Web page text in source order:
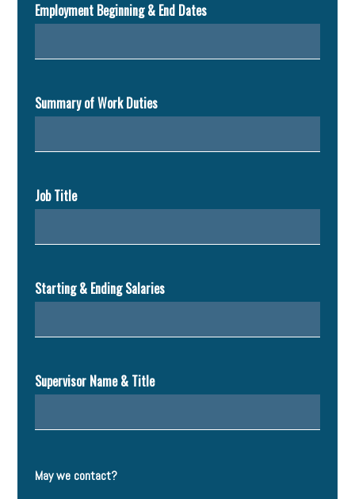
Employment Beginning & End Dates
Summary of Work Duties
Job Title
Starting & Ending Salaries
Supervisor Name & Title
May we contact?